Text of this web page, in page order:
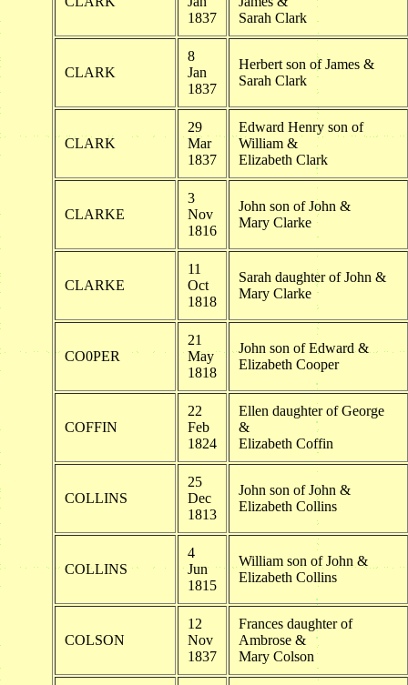
1837
Sarah Clark
CLARK
8
Jan
1837
Herbert son of James &
Sarah Clark
CLARK
29
Mar
1837
Edward Henry son of
William &
Elizabeth Clark
CLARKE
3
Nov
1816
John son of John &
Mary Clarke
CLARKE
11
Oct
1818
Sarah daughter of John &
Mary Clarke
CO0PER
21
May
1818
John son of Edward &
Elizabeth Cooper
COFFIN
22
Feb
1824
Ellen daughter of George
&
Elizabeth Coffin
COLLINS
25
Dec
1813
John son of John &
Elizabeth Collins
COLLINS
4
Jun
1815
William son of John &
Elizabeth Collins
COLSON
12
Nov
1837
Frances daughter of
Ambrose &
Mary Colson